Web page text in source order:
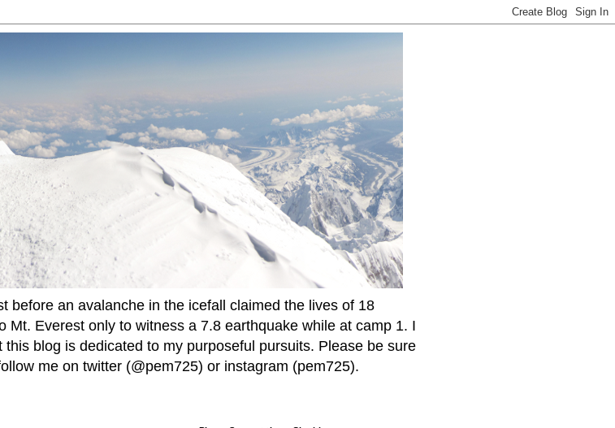
before an avalanche in the icefall claimed the lives of 18
Mt. Everest only to witness a 7.8 earthquake while at camp 1. I
blog is dedicated to my purposeful pursuits. Please be sure
me on twitter (@pem725) or instagram (pem725).